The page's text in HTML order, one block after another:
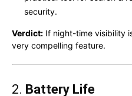
security.
Verdict: If night-time visibility
very compelling feature.
2. Battery Life